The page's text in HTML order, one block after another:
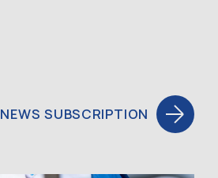
NEWS SUBSCRIPTION